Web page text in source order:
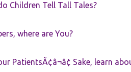
Children Tell Tall Tales?
where are You?
PatientsÃ¢â¬â¢ Sake, learn